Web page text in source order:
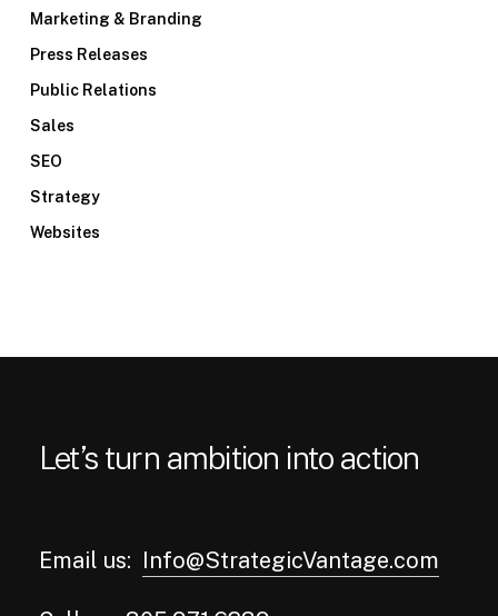
Marketing & Branding
Press Releases
Public Relations
Sales
SEO
Strategy
Websites
Let’s turn ambition into action
Email us: Info@StrategicVantage.com